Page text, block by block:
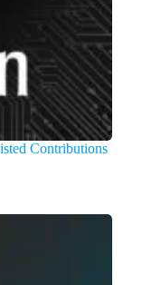
Contributions